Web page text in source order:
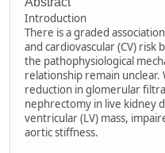
Introduction
There is a graded
and cardiovascular (CV) risk
the pathophysiological
relationship remain
reduction in glomerular
nephrectomy in live kidney
ventricular (LV) mass,
aortic stiffness.